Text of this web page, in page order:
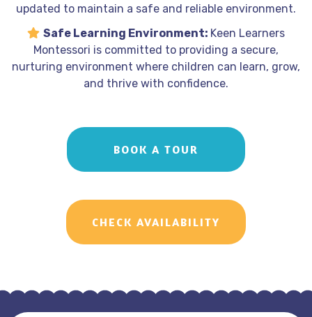
updated to maintain a safe and reliable environment.
Safe Learning Environment: Keen Learners
Montessori is committed to providing a secure,
nurturing environment where children can learn, grow,
and thrive with confidence.
BOOK A TOUR
CHECK AVAILABILITY